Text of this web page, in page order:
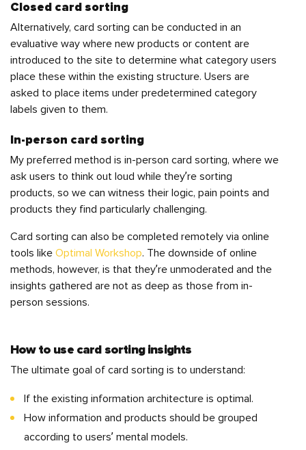
Closed card sorting
Alternatively, card sorting can be conducted in an
evaluative way where new products or content are
introduced to the site to determine what category users
place these within the existing structure. Users are
asked to place items under predetermined category
labels given to them.
In-person card sorting
My preferred method is in-person card sorting, where we
ask users to think out loud while they’re sorting
products, so we can witness their logic, pain points and
products they find particularly challenging.
Card sorting can also be completed remotely via online
tools like Optimal Workshop. The downside of online
methods, however, is that they’re unmoderated and the
insights gathered are not as deep as those from in-
person sessions.
How to use card sorting insights
The ultimate goal of card sorting is to understand:
If the existing information architecture is optimal.
How information and products should be grouped
according to users’ mental models.